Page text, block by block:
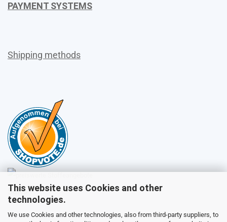
This website uses Cookies and other
technologies.
We use Cookies and other technologies, also from third-party suppliers, to
PAYMENT SYSTEMS
Shipping methods
Sales